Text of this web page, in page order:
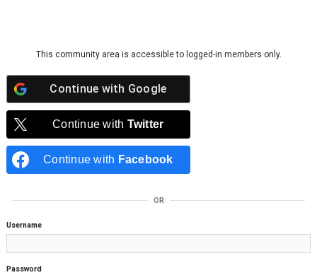
This community area is accessible to logged-in members only.
Continue with Google
Continue with Twitter
Continue with Facebook
OR
Username
Password